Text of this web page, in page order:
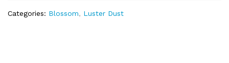
Glittering
Categories: Blossom, Luster Dust